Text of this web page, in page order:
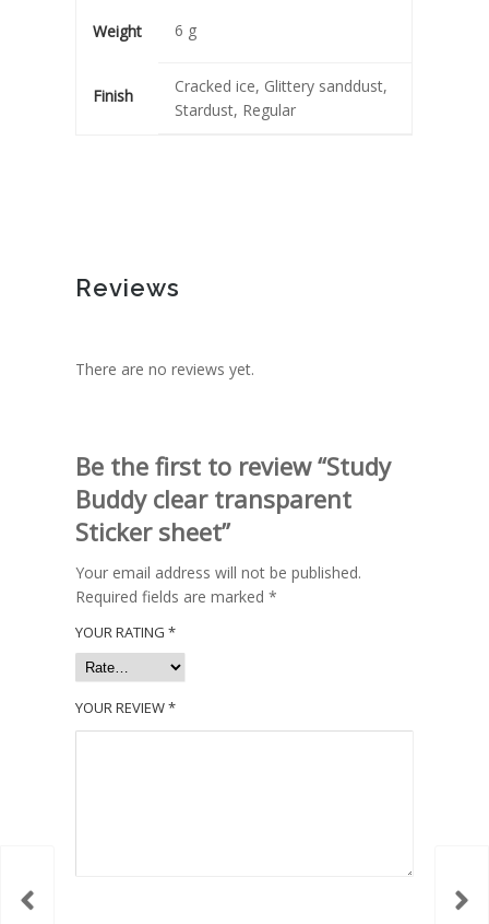
Weight 6 g
Finish
Cracked ice, Glittery sanddust,
Stardust, Regular
Reviews
There are no reviews yet.
Be the first to review “Study
Buddy clear transparent
Sticker sheet”
Your email address will not be published.
Required fields are marked*
YOUR RATING*
YOUR REVIEW*